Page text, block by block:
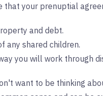
that your prenuptial
and debt.
any shared children.
you will work through
want to be thinking